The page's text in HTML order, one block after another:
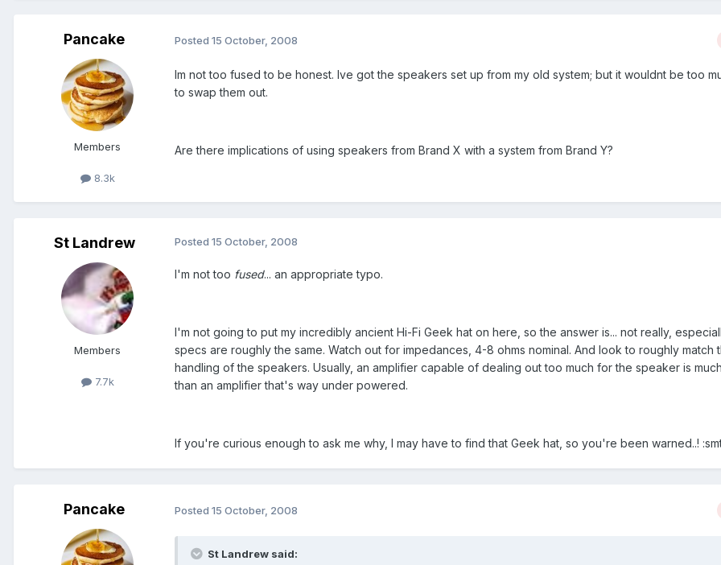
Pancake
Members
8.3k
Posted 15 October, 2008
Im not too fused to be honest. Ive got the speakers set up from my old system; but it wouldnt be too
to swap them out.
Are there implications of using speakers from Brand X with a system from Brand Y?
St Landrew
Members
7.7k
Posted 15 October, 2008
I'm not too fused... an appropriate typo.
I'm not going to put my incredibly ancient Hi-Fi Geek hat on here, so the answer is... not really,
specs are roughly the same. Watch out for impedances, 4-8 ohms nominal. And look to roughly match
handling of the speakers. Usually, an amplifier capable of dealing out too much for the speaker is
than an amplifier that's way under powered.
If you're curious enough to ask me why, I may have to find that Geek hat, so you're been warned..!
Pancake Posted 15 October, 2008
St Landrew said: